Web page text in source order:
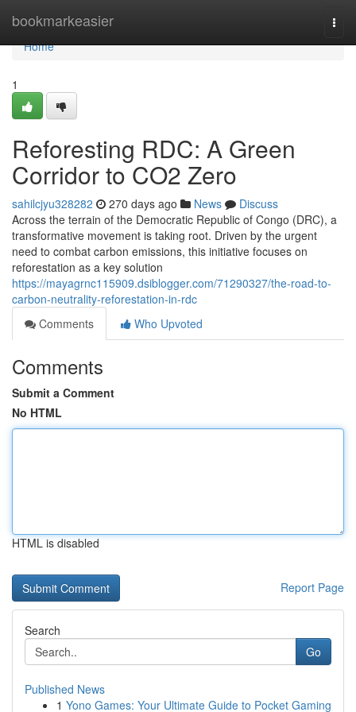
bookmarkeasier
Home
Home
1
Reforesting RDC: A Green
Corridor to CO2 Zero
sahilcjyu328282 270 days ago News
Discuss
Across the terrain of the Democratic Republic of Congo (DRC), a
transformative movement is taking root. Driven by the urgent
need to combat carbon emissions, this initiative focuses on
reforestation as a key solution
https://mayagrnc115909.dsiblogger.com/71290327/the-road-to-
carbon-neutrality-reforestation-in-rdc
Comments
Who Upvoted
Comments
Submit a Comment
No HTML
HTML is disabled
Report Page
Search
Go
Published News
1 Yono Games: Your Ultimate Guide to Pocket Gaming